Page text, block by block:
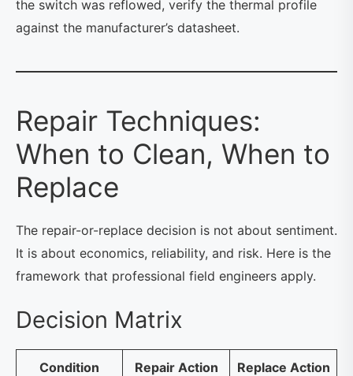
the switch was reflowed, verify the thermal profile
against the manufacturer’s datasheet.
Repair Techniques:
When to Clean, When to
Replace
The repair-or-replace decision is not about sentiment.
It is about economics, reliability, and risk. Here is the
framework that professional field engineers apply.
Decision Matrix
Condition Repair Action Replace Action